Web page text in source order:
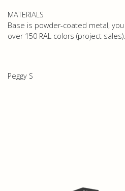
MATERIALS
Base is powder-coated metal,
over 150 RAL colors (project sales).
Peggy S